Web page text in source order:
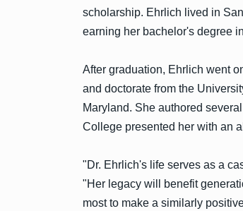
scholarship. Ehrlich lived in
earning her bachelor's degree
After graduation, Ehrlich went
and doctorate from the
Maryland. She authored
College presented her with an
"Dr. Ehrlich's life serves as a
"Her legacy will benefit
most to make a similarly